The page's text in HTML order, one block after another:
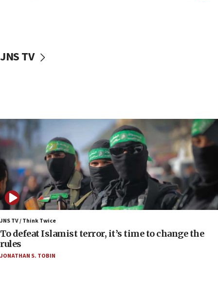
06:00
05:36
Israel opposes Gaza peace plan ‘in its current
form,’ minister says
05:18
Vance: US looking to ‘maximize’ oil flowing out of
Strait of Hormuz
05:01
Iranian president: Now is best time for agreement
to end war
04:37
Israel, Lebanon produce shortlist of countries to
JNS TV
JNS TV / Think Twice
To defeat Islamist terror, it’s time to change the
rules
JONATHAN S. TOBIN